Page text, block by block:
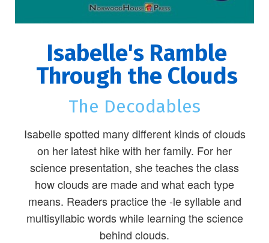
Isabelle's Ramble
Through the Clouds
The Decodables
Isabelle spotted many different kinds of clouds
on her latest hike with her family. For her
science presentation, she teaches the class
how clouds are made and what each type
means. Readers practice the -le syllable and
multisyllabic words while learning the science
behind clouds.